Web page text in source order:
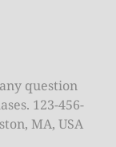
question
123-456-
MA, USA